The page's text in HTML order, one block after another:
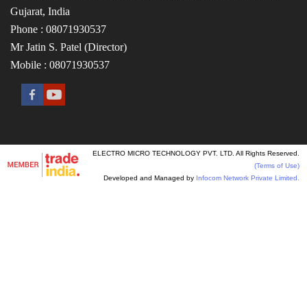
Gujarat, India
Phone : 08071930537
Mr Jatin S. Patel (Director)
Mobile : 08071930537
ELECTRO MICRO TECHNOLOGY PVT. LTD. All Rights Reserved.
(Terms of Use)
Developed and Managed by Infocom Network Private Limited.